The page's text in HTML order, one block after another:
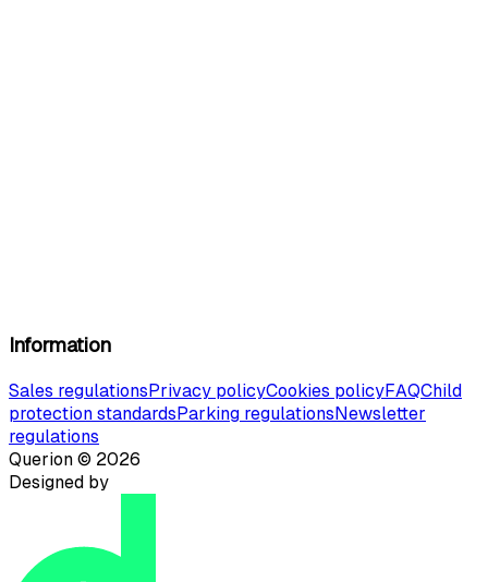
Information
Sales regulationsPrivacy policyCookies policyFAQChild
protection standardsParking regulationsNewsletter
regulations
Querion © 2026
Designed by